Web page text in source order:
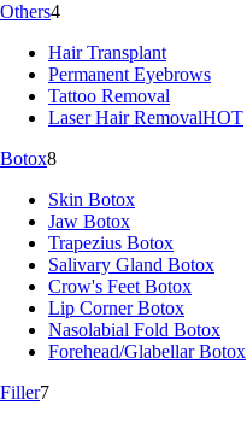
Others4
Hair Transplant
Permanent Eyebrows
Tattoo Removal
Laser Hair RemovalHOT
Botox8
Skin Botox
Jaw Botox
Trapezius Botox
Salivary Gland Botox
Crow's Feet Botox
Lip Corner Botox
Nasolabial Fold Botox
Forehead/Glabellar Botox
Filler7